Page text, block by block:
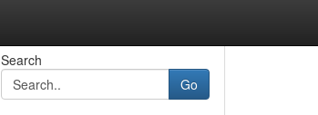
Search
Go